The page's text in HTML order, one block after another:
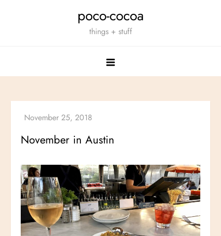
poco-cocoa
things + stuff
November in Austin